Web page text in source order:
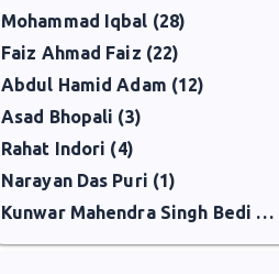
Mohammad Iqbal (28)
Faiz Ahmad Faiz (22)
Abdul Hamid Adam (12)
Asad Bhopali (3)
Rahat Indori (4)
Narayan Das Puri (1)
Kunwar Mahendra Singh Bedi Sahar (2)